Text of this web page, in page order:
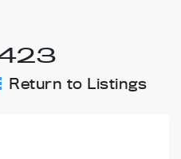
Return to Listings